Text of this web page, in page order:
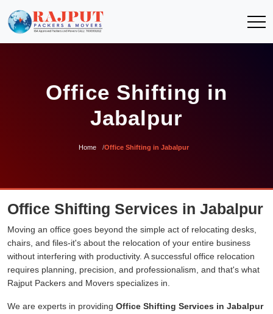
Office Shifting in
Jabalpur
Home Office Shifting in Jabalpur
Office Shifting Services in Jabalpur
Moving an office goes beyond the simple act of relocating desks,
chairs, and files-it's about the relocation of your entire business
without interfering with productivity. A successful office relocation
requires planning, precision, and professionalism, and that's what
Rajput Packers and Movers specializes in.
We are experts in providing Office Shifting Services in Jabalpur